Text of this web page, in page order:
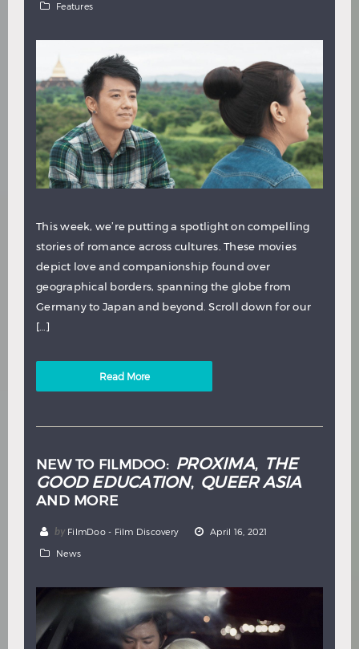
Features
This week, we’re putting a spotlight on compelling
stories of romance across cultures. These movies
depict love and companionship found over
geographical borders, spanning the globe from
Germany to Japan and beyond. Scroll down for our
[…]
Read More
NEW TO FILMDOO: PROXIMA, THE
GOOD EDUCATION, QUEER ASIA
AND MORE
by FilmDoo - Film Discovery April 16, 2021
News